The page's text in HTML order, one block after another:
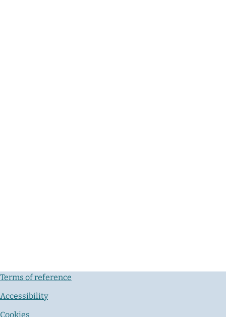
Terms of reference
Accessibility
Cookies